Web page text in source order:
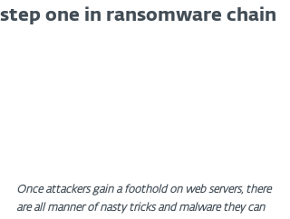
step one in ransomware chain
Once attackers gain a foothold on web servers, there
are all manner of nasty tricks and malware they can